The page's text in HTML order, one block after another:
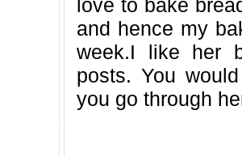
love to bake
and hence my
week.I like her
posts. You
you go through